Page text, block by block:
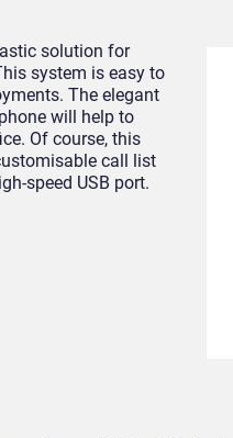
solution for
system is easy to
The elegant
will help to
Of course, this
call list
speed USB port.